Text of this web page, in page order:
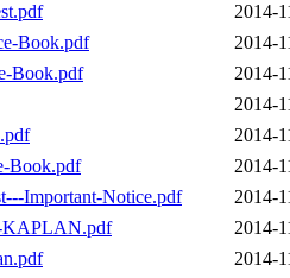
2014-
Book.pdf
2014-
Book.pdf
2014-
2014-
2014-
Book.pdf
2014-
Important-Notice.pdf
2014-
KAPLAN.pdf
2014-
2014-